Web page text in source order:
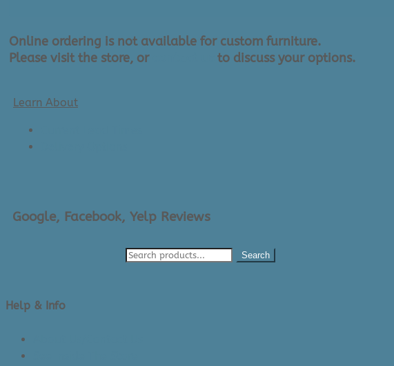
Online ordering is not available for custom furniture.
Please visit the store, or
to discuss your options.
Learn About
Google, Facebook, Yelp Reviews
Search
Help & Info